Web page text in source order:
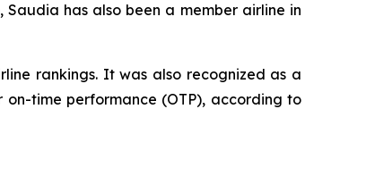
has also been a member airline in
rankings. It was also recognized as a
time performance (OTP), according to